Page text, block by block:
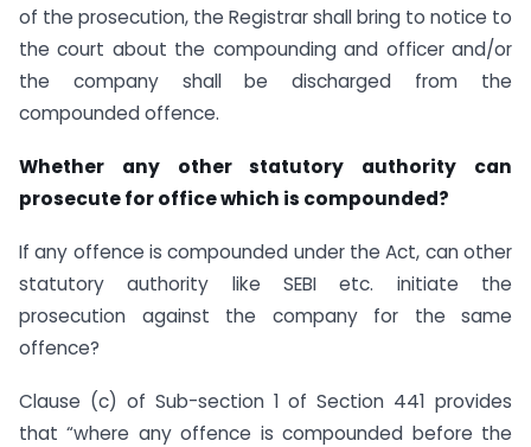
of the prosecution, the Registrar shall bring to notice to
the court about the compounding and officer and/or
the company shall be discharged from the
compounded offence.
Whether any other statutory authority can
prosecute for office which is compounded?
If any offence is compounded under the Act, can other
statutory authority like SEBI etc. initiate the
prosecution against the company for the same
offence?
Clause (c) of Sub-section 1 of Section 441 provides
that “where any offence is compounded before the